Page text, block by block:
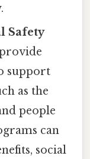
Safety
support
as the
people
can
social